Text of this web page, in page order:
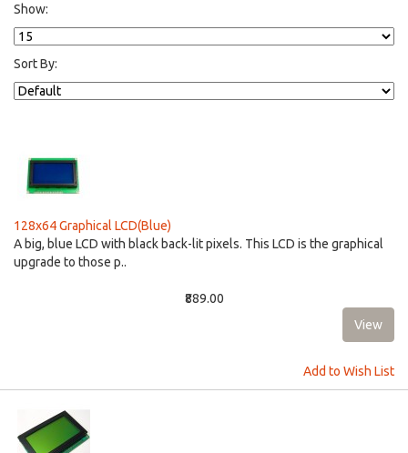
Show:
Sort By:
128x64 Graphical LCD(Blue)
A big, blue LCD with black back-lit pixels. This LCD is the graphical
upgrade to those p..
₹889.00
Add to Wish List